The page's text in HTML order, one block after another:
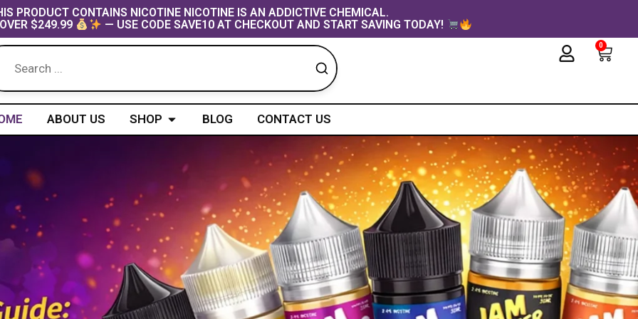
PRODUCT CONTAINS NICOTINE NICOTINE IS AN ADDICTIVE CHEMICAL.
$249.99
— USE CODE SAVE10 AT CHECKOUT AND START SAVING TODAY!
0
Cart
ABOUT US SHOP Open Shop
BLOG CONTACT US